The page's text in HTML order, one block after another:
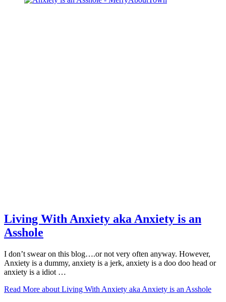
Living With Anxiety aka Anxiety is an
Asshole
I don’t swear on this blog….or not very often anyway. However,
Anxiety is a dummy, anxiety is a jerk, anxiety is a doo doo head or
anxiety is a idiot …
Read More about Living With Anxiety aka Anxiety is an Asshole